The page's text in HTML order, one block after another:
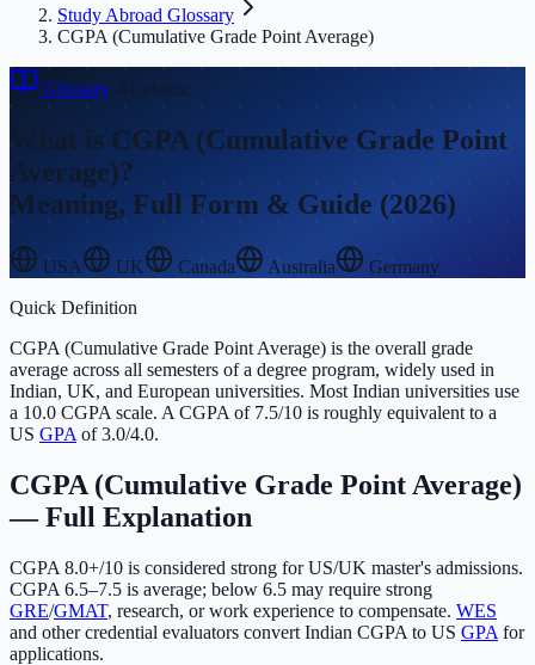
Study Abroad Glossary
CGPA (Cumulative Grade Point Average)
Glossary› Academic
What is CGPA (Cumulative Grade Point
Average)?
Meaning, Full Form & Guide (2026)
USA UK Canada Australia
Germany
Quick Definition
CGPA (Cumulative Grade Point Average) is the overall grade
average across all semesters of a degree program, widely used in
Indian, UK, and European universities. Most Indian universities use
a 10.0 CGPA scale. A CGPA of 7.5/10 is roughly equivalent to a
US GPA of 3.0/4.0.
CGPA (Cumulative Grade Point Average)
— Full Explanation
CGPA 8.0+/10 is considered strong for US/UK master's admissions.
CGPA 6.5–7.5 is average; below 6.5 may require strong
GRE/GMAT, research, or work experience to compensate. WES
and other credential evaluators convert Indian CGPA to US GPA for
applications.